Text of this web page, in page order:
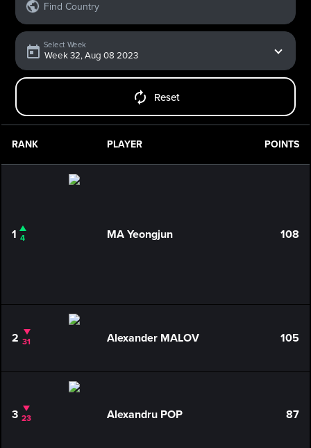
Find Country
Select Week
Reset
RANK PLAYER POINTS
1 4 MA Yeongjun 108
2 31 Alexander MALOV 105
3 23 Alexandru POP 87